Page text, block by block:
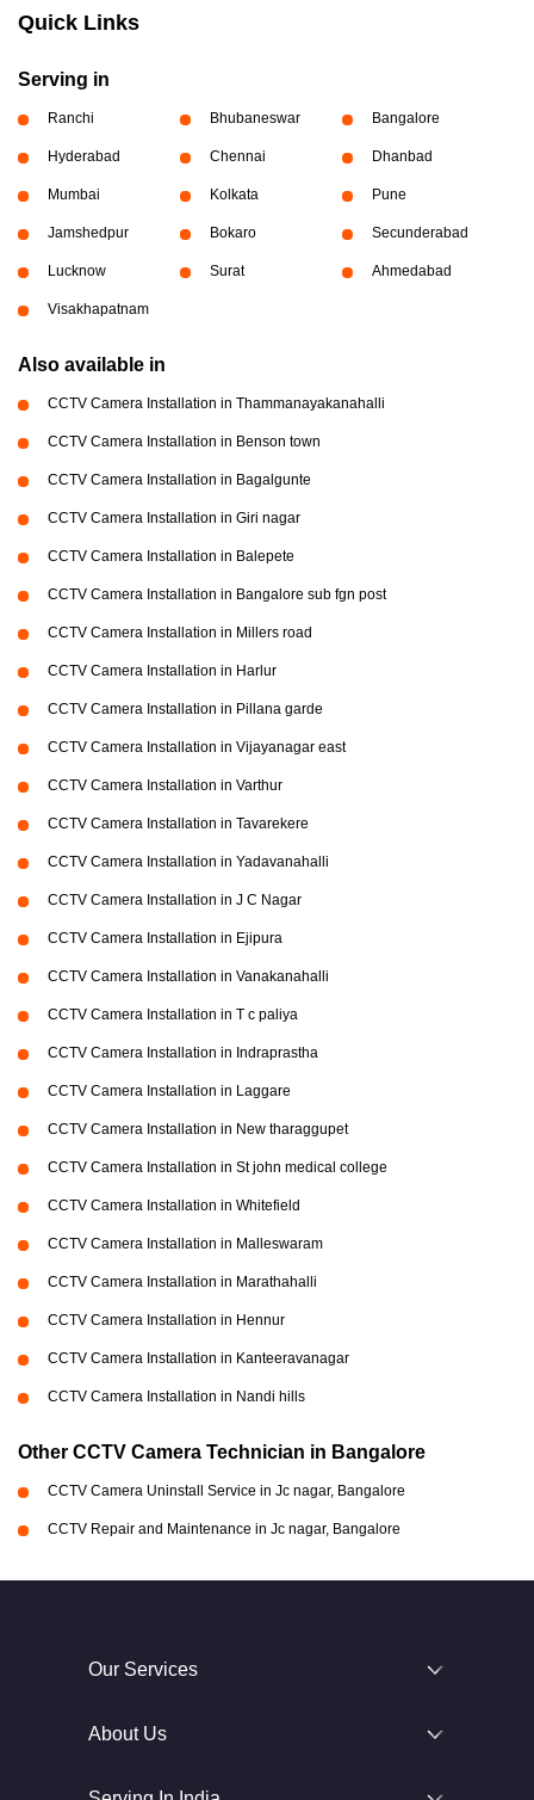
Quick Links
Serving in
Ranchi Bhubaneswar Bangalore
Hyderabad Chennai Dhanbad
Mumbai Kolkata Pune
Jamshedpur Bokaro Secunderabad
Lucknow Surat Ahmedabad
Visakhapatnam
Also available in
CCTV Camera Installation in Thammanayakanahalli
CCTV Camera Installation in Benson town
CCTV Camera Installation in Bagalgunte
CCTV Camera Installation in Giri nagar
CCTV Camera Installation in Balepete
CCTV Camera Installation in Bangalore sub fgn post
CCTV Camera Installation in Millers road
CCTV Camera Installation in Harlur
CCTV Camera Installation in Pillana garde
CCTV Camera Installation in Vijayanagar east
CCTV Camera Installation in Varthur
CCTV Camera Installation in Tavarekere
CCTV Camera Installation in Yadavanahalli
CCTV Camera Installation in J C Nagar
CCTV Camera Installation in Ejipura
CCTV Camera Installation in Vanakanahalli
CCTV Camera Installation in T c paliya
CCTV Camera Installation in Indraprastha
CCTV Camera Installation in Laggare
CCTV Camera Installation in New tharaggupet
CCTV Camera Installation in St john medical college
CCTV Camera Installation in Whitefield
CCTV Camera Installation in Malleswaram
CCTV Camera Installation in Marathahalli
CCTV Camera Installation in Hennur
CCTV Camera Installation in Kanteeravanagar
CCTV Camera Installation in Nandi hills
Other CCTV Camera Technician in Bangalore
CCTV Camera Uninstall Service in Jc nagar, Bangalore
CCTV Repair and Maintenance in Jc nagar, Bangalore
Our Services
About Us